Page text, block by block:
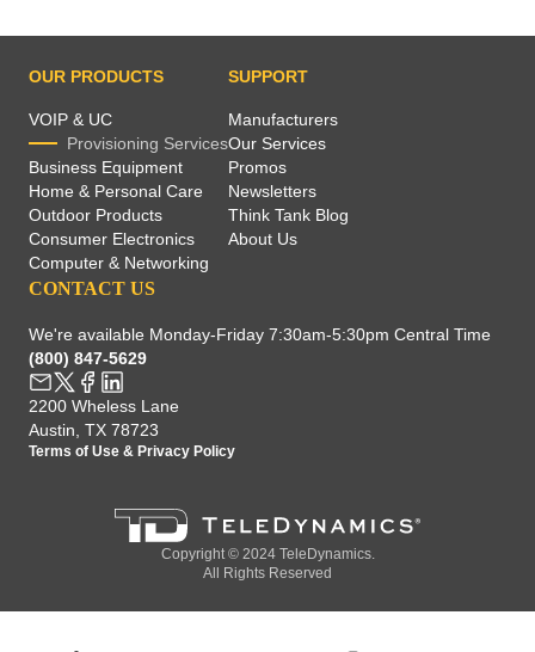
OUR PRODUCTS
VOIP & UC
Provisioning Services
Business Equipment
Home & Personal Care
Outdoor Products
Consumer Electronics
Computer & Networking
SUPPORT
Manufacturers
Our Services
Promos
Newsletters
Think Tank Blog
About Us
CONTACT US
We're available Monday-Friday 7:30am-5:30pm Central Time
(800) 847-5629
2200 Wheless Lane
Austin, TX 78723
Terms of Use & Privacy Policy
Copyright © 2024 TeleDynamics.
All Rights Reserved